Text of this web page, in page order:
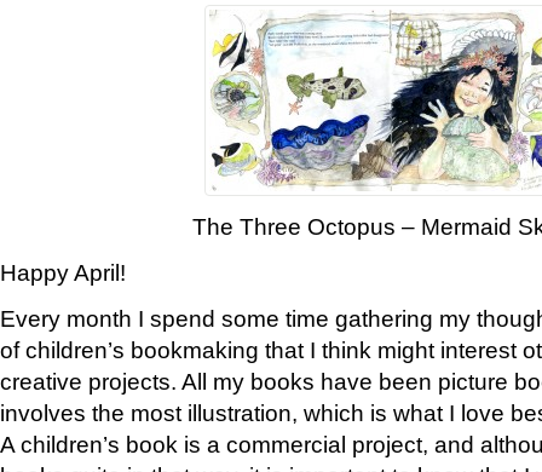
The Three Octopus – Mermaid
Happy April!
Every month I spend some time gathering my
of children’s bookmaking that I think might interest
creative projects. All my books have been picture
involves the most illustration, which is what I love
A children’s book is a commercial project, and